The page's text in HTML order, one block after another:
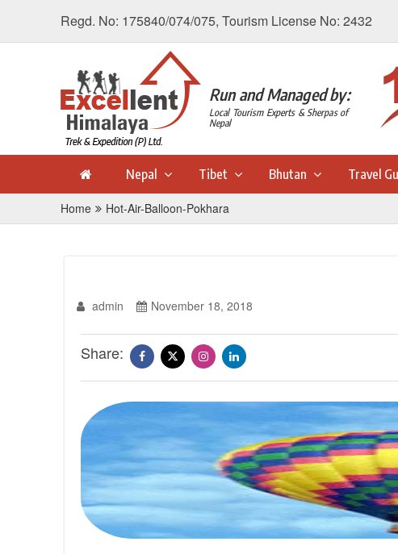
Regd. No: 175840/074/075, Tourism License No: 2432
Run and Managed by:
Local Tourism Experts & Sherpas of
Nepal
Nepal Tibet Bhutan Travel
Home Hot-Air-Balloon-Pokhara
admin November 18, 2018
Share: